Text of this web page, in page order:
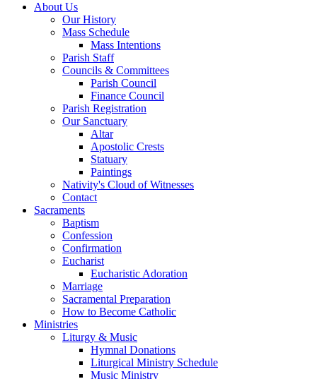
About Us
Our History
Mass Schedule
Mass Intentions
Parish Staff
Councils & Committees
Parish Council
Finance Council
Parish Registration
Our Sanctuary
Altar
Apostolic Crests
Statuary
Paintings
Nativity's Cloud of Witnesses
Contact
Sacraments
Baptism
Confession
Confirmation
Eucharist
Eucharistic Adoration
Marriage
Sacramental Preparation
How to Become Catholic
Ministries
Liturgy & Music
Hymnal Donations
Liturgical Ministry Schedule
Music Ministry